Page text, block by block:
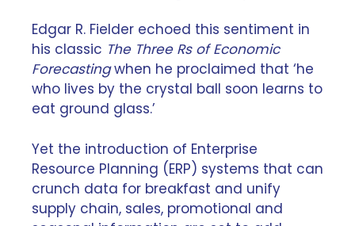
Edgar R. Fielder echoed this sentiment in
his classic The Three Rs of Economic
Forecastingwhen he proclaimed that ‘he
who lives by the crystal ball soon learns to
eat ground glass.’
Yet the introduction of Enterprise
Resource Planning (ERP) systems that can
crunch data for breakfast and unify
supply chain, sales, promotional and